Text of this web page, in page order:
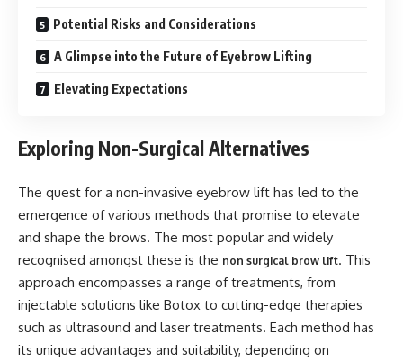
Potential Risks and Considerations
A Glimpse into the Future of Eyebrow Lifting
Elevating Expectations
Exploring Non-Surgical Alternatives
The quest for a non-invasive eyebrow lift has led to the
emergence of various methods that promise to elevate
and shape the brows. The most popular and widely
recognised amongst these is the non surgical brow lift. This
approach encompasses a range of treatments, from
injectable solutions like Botox to cutting-edge therapies
such as ultrasound and laser treatments. Each method has
its unique advantages and suitability, depending on